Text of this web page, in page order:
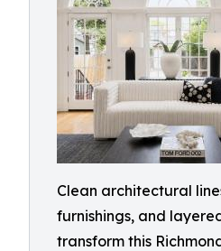
Clean architectural
furnishings, and
transform this